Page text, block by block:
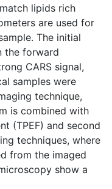
lipids rich
are used for
The initial
the forward
CARS signal,
samples were
technique,
is combined with
(TPEF) and second
techniques, where
from the imaged
show a